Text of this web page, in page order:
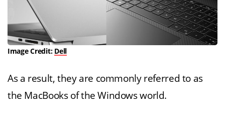
Image Credit: Dell
As a result, they are commonly referred to as
the MacBooks of the Windows world.